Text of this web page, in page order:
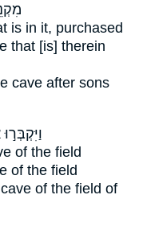
is in it, purchased
that [is] therein
cave after sons
of the field
of the field
of the field of